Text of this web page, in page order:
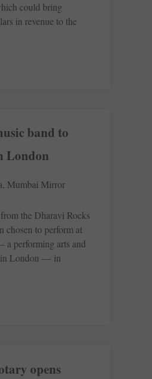
could bring
in revenue to the
band to
London
Mumbai Mirror
the Dharavi Rocks
chosen to perform at
a performing arts and
in London — in
opens